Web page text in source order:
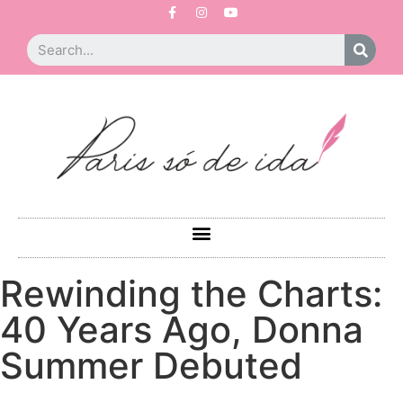
Rewinding the Charts:
40 Years Ago, Donna
Summer Debuted